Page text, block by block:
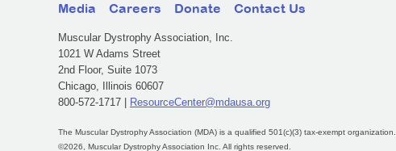
Media Careers Donate Contact Us
Muscular Dystrophy Association, Inc.
1021 W Adams Street
2nd Floor, Suite 1073
Chicago, Illinois 60607
800-572-1717 |
ResourceCenter@mdausa.org
The Muscular Dystrophy Association (MDA) is a qualified 501(c)(3) tax-exempt organization.
©2026, Muscular Dystrophy Association Inc. All rights reserved.